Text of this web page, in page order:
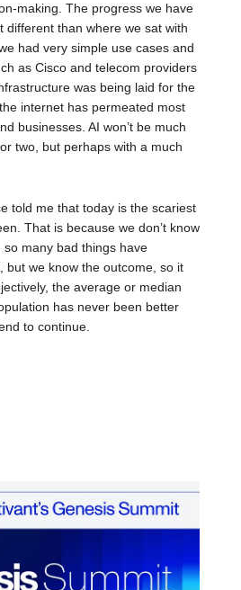
making. The progress we have
different than where we sat with
had very simple use cases and
as Cisco and telecom providers
was being laid for the
internet has permeated most
businesses. AI won’t be much
two, but perhaps with a much
told me that today is the scariest
That is because we don’t know
many bad things have
but we know the outcome, so it
the average or median
has never been better
to continue.